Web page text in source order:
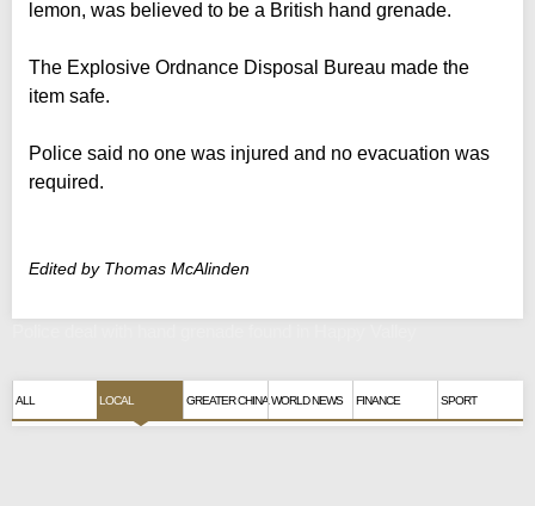
lemon, was believed to be a British hand grenade.
The Explosive Ordnance Disposal Bureau made the
item safe.
Police said no one was injured and no evacuation was
required.
Edited by Thomas McAlinden
ALL LOCAL GREATER CHINA WORLD NEWS FINANCE SPORT